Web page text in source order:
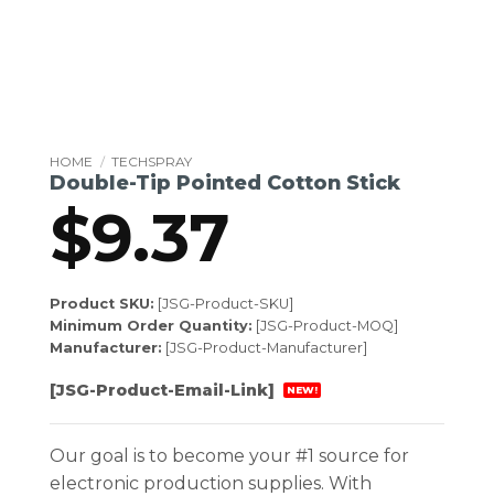
HOME / TECHSPRAY
Double-Tip Pointed Cotton Stick
$9.37
Product SKU: [JSG-Product-SKU]
Minimum Order Quantity: [JSG-Product-MOQ]
Manufacturer: [JSG-Product-Manufacturer]
[JSG-Product-Email-Link] NEW!
Our goal is to become your #1 source for
electronic production supplies. With